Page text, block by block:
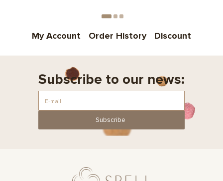
My Account Order History Discount
Subscribe to our news:
Subscribe